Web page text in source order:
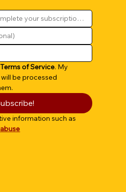
Terms of Service. My
be processed
information such as